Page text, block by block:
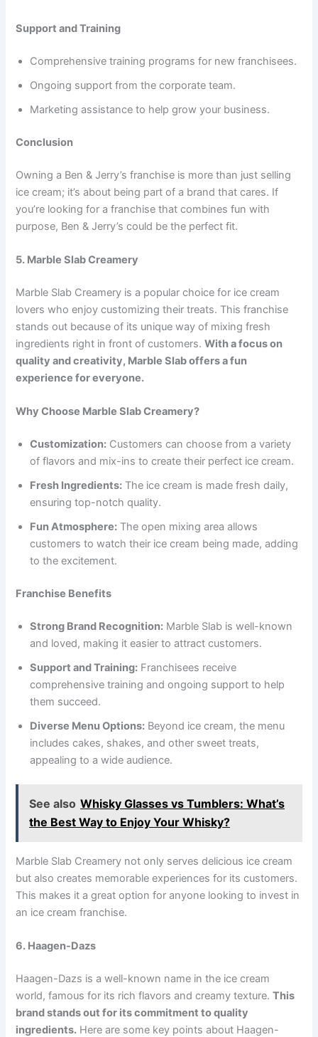
Support and Training
Comprehensive training programs for new franchisees.
Ongoing support from the corporate team.
Marketing assistance to help grow your business.
Conclusion
Owning a Ben & Jerry’s franchise is more than just selling
ice cream; it’s about being part of a brand that cares. If
you’re looking for a franchise that combines fun with
purpose, Ben & Jerry’s could be the perfect fit.
5. Marble Slab Creamery
Marble Slab Creamery is a popular choice for ice cream
lovers who enjoy customizing their treats. This franchise
stands out because of its unique way of mixing fresh
ingredients right in front of customers.With a focus on
quality and creativity, Marble Slab offers a fun
experience for everyone.
Why Choose Marble Slab Creamery?
Customization: Customers can choose from a variety
of flavors and mix-ins to create their perfect ice cream.
Fresh Ingredients: The ice cream is made fresh daily,
ensuring top-notch quality.
Fun Atmosphere: The open mixing area allows
customers to watch their ice cream being made, adding
to the excitement.
Franchise Benefits
Strong Brand Recognition: Marble Slab is well-known
and loved, making it easier to attract customers.
Support and Training: Franchisees receive
comprehensive training and ongoing support to help
them succeed.
Diverse Menu Options: Beyond ice cream, the menu
includes cakes, shakes, and other sweet treats,
appealing to a wide audience.
See also Whisky Glasses vs Tumblers: What’s
the Best Way to Enjoy Your Whisky?
Marble Slab Creamery not only serves delicious ice cream
but also creates memorable experiences for its customers.
This makes it a great option for anyone looking to invest in
an ice cream franchise.
6. Haagen-Dazs
Haagen-Dazs is a well-known name in the ice cream
world, famous for its rich flavors and creamy texture.This
brand stands out for its commitment to quality
ingredients. Here are some key points about Haagen-